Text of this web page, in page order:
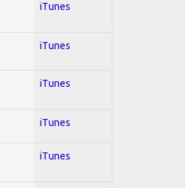
iTunes
iTunes
iTunes
iTunes
iTunes